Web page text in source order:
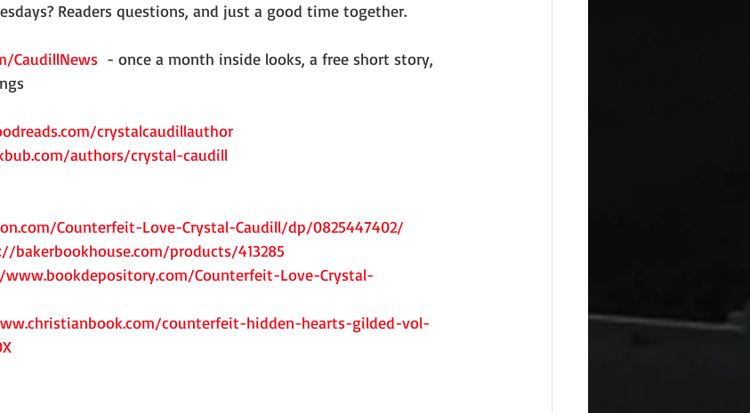
Readers questions, and just a good time together.
CaudillNews
  - once a month inside looks, a free short story,
crystalcaudillauthor
authors/crystal-caudill
Counterfeit-Love-Crystal-Caudill/dp/0825447402/
bakerbookhouse.com/products/413285
Counterfeit-Love-Crystal-
counterfeit-hidden-hearts-gilded-vol-